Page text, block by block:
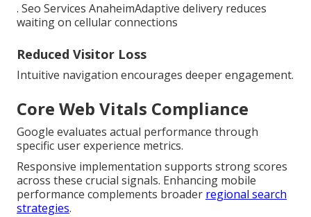
. Seo Services AnaheimAdaptive delivery reduces
waiting on cellular connections
Reduced Visitor Loss
Intuitive navigation encourages deeper engagement.
Core Web Vitals Compliance
Google evaluates actual performance through
specific user experience metrics.
Responsive implementation supports strong scores
across these crucial signals. Enhancing mobile
performance complements broader regional search
strategies.